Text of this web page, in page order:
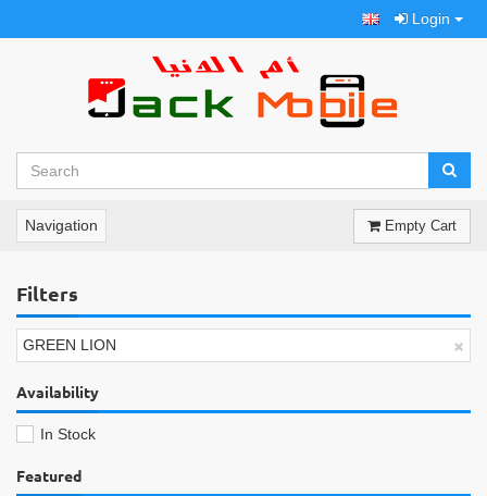
Login
Navigation Empty Cart
Filters
×
GREEN LION
Availability
In Stock
Featured